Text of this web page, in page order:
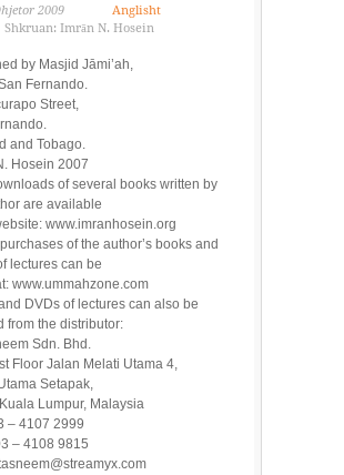
2009
Anglisht
Shkruan: Imrān N. Hosein
by Masjid Jāmi’ah,
Fernando.
Street,
and Tobago.
Hosein 2007
of several books written by
are available
www.imranhosein.org
of the author’s books and
lectures can be
www.ummahzone.com
DVDs of lectures can also be
from the distributor:
Sdn. Bhd.
Floor Jalan Melati Utama 4,
Setapak,
Lumpur, Malaysia
– 4107 2999
– 4108 9815